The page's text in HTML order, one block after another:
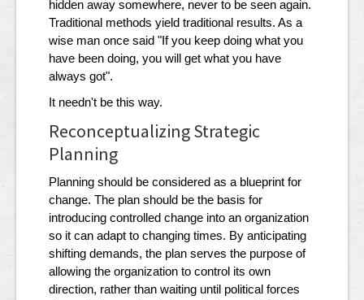
hidden away somewhere, never to be seen again.
Traditional methods yield traditional results. As a
wise man once said "If you keep doing what you
have been doing, you will get what you have
always got".
It needn't be this way.
Reconceptualizing Strategic
Planning
Planning should be considered as a blueprint for
change. The plan should be the basis for
introducing controlled change into an organization
so it can adapt to changing times. By anticipating
shifting demands, the plan serves the purpose of
allowing the organization to control its own
direction, rather than waiting until political forces